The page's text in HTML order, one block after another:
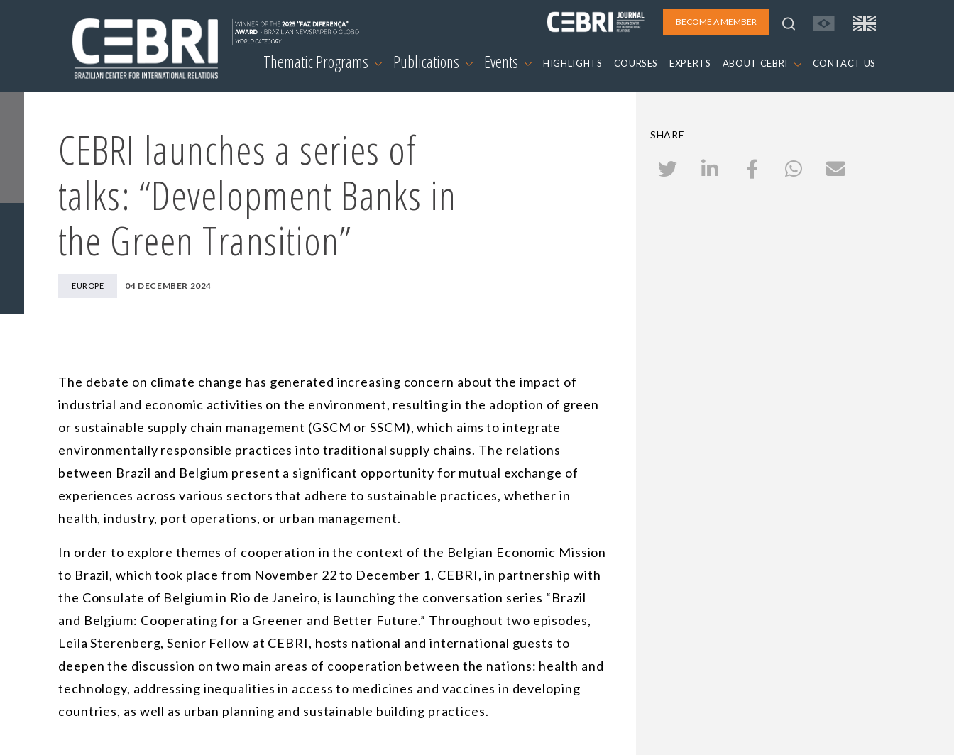
BECOME A MEMBER
Thematic Programs Publications Events HIGHLIGHTS COURSES EXPERTS ABOUT CEBRI CONTACT US
CEBRI launches a series of
talks: “Development Banks in
the Green Transition”
EUROPE 04 DECEMBER 2024
The debate on climate change has generated increasing concern about the impact of
industrial and economic activities on the environment, resulting in the adoption of green
or sustainable supply chain management (GSCM or SSCM), which aims to integrate
environmentally responsible practices into traditional supply chains. The relations
between Brazil and Belgium present a significant opportunity for mutual exchange of
experiences across various sectors that adhere to sustainable practices, whether in
health, industry, port operations, or urban management.
In order to explore themes of cooperation in the context of the Belgian Economic Mission
to Brazil, which took place from November 22 to December 1, CEBRI, in partnership with
the Consulate of Belgium in Rio de Janeiro, is launching the conversation series “Brazil
and Belgium: Cooperating for a Greener and Better Future.” Throughout two episodes,
Leila Sterenberg, Senior Fellow at CEBRI, hosts national and international guests to
deepen the discussion on two main areas of cooperation between the nations: health and
technology, addressing inequalities in access to medicines and vaccines in developing
countries, as well as urban planning and sustainable building practices.
SHARE